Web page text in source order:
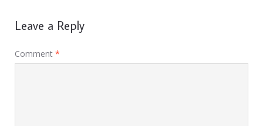
Leave a Reply
Comment *